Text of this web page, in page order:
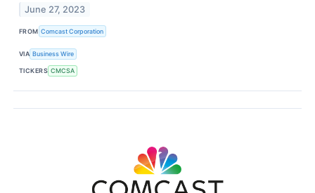
June 27, 2023
FROM Comcast Corporation
VIA Business Wire
TICKERS CMCSA